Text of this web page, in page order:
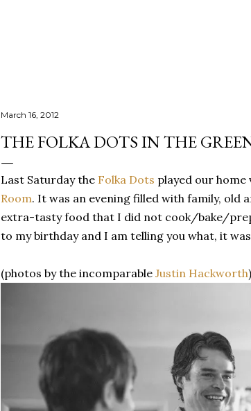
March 16, 2012
THE FOLKA DOTS IN THE
Last Saturday the Folka Dots played our
Room. It was an evening filled with family, old
extra-tasty food that I did not cook/bake/
to my birthday and I am telling you what, it
(photos by the incomparable Justin Hackworth)